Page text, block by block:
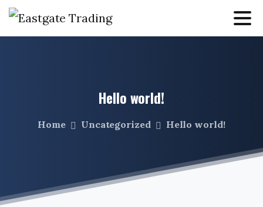
Hello world!
Home Uncategorized Hello world!